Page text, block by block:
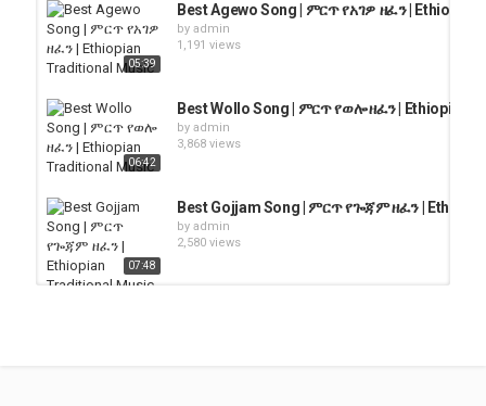
05:39
Best Agewo Song | ምርጥ የአገዎ ዘፈን |
by admin
1,191 views
06:42
Best Wollo Song | ምርጥ የወሎ ዘፈን | Ethiopian
by admin
3,868 views
07:48
Best Gojjam Song | ምርጥ የጐጃም ዘፈን |
by admin
2,580 views